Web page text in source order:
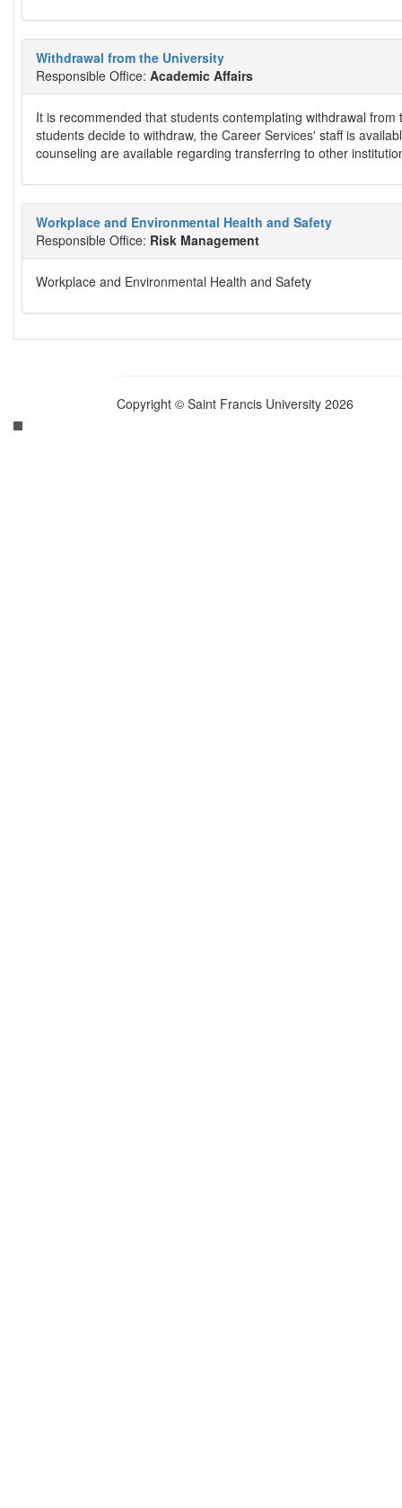
Withdrawal from the University
Responsible Office: Academic Affairs
It is recommended that students contemplating withdrawal
students decide to withdraw, the Career Services' staff is
counseling are available regarding transferring to other
Workplace and Environmental Health and Safety
Responsible Office: Risk Management
Workplace and Environmental Health and Safety
Copyright © Saint Francis University 2026